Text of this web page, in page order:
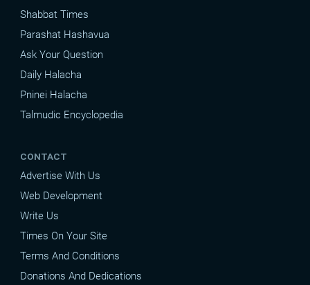
Shabbat Times
Parashat Hashavua
Ask Your Question
Daily Halacha
Pninei Halacha
Talmudic Encyclopedia
CONTACT
Advertise With Us
Web Development
Write Us
Times On Your Site
Terms And Conditions
Donations And Dedications